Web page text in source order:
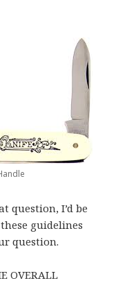
question, I’d be
guidelines
question.
OVERALL